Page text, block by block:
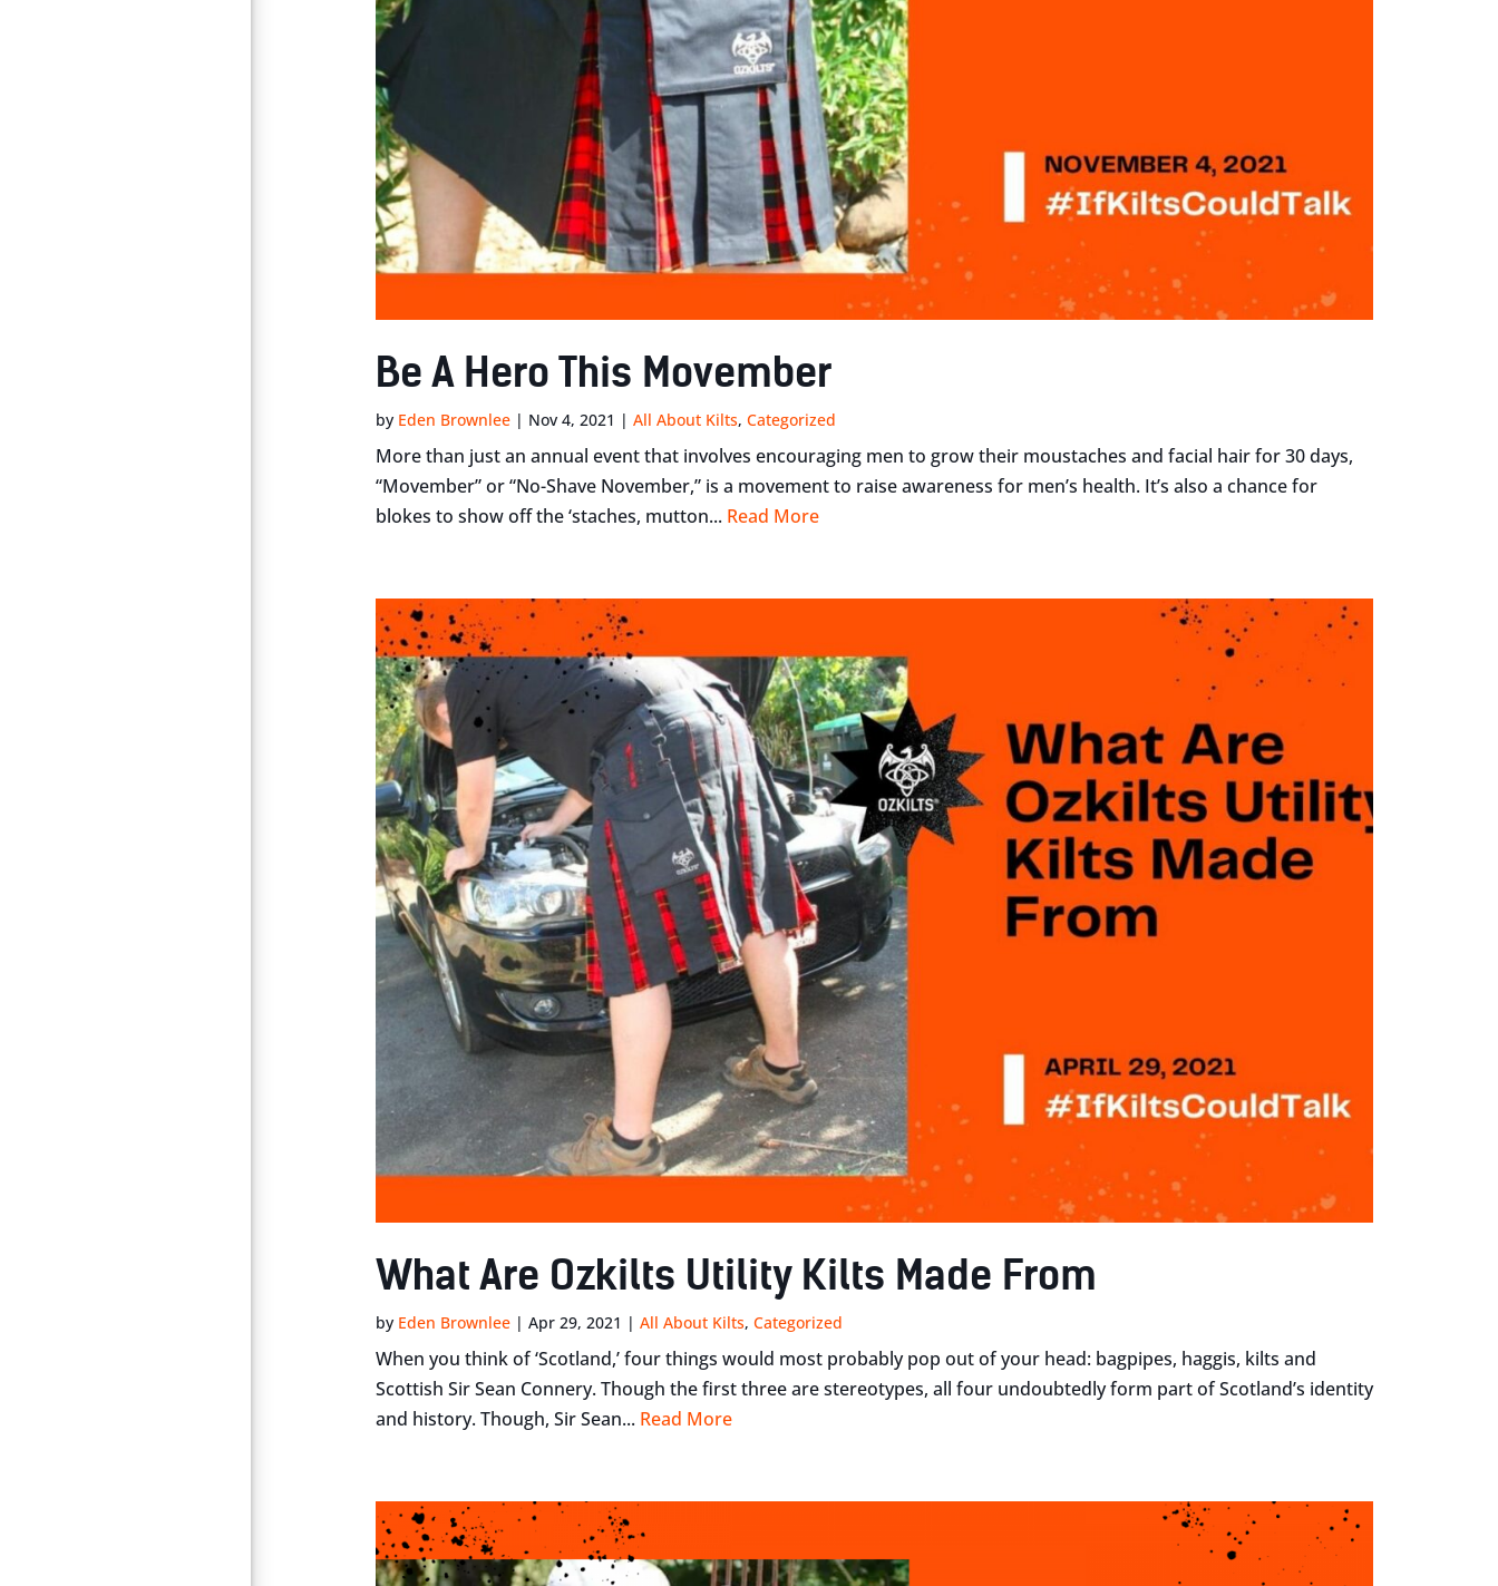
Be A Hero This Movember
by Eden Brownlee| Nov 4, 2021 | All About Kilts, Categorized
More than just an annual event that involves encouraging men to grow their moustaches and facial hair for 30 days,
“Movember” or “No-Shave November,” is a movement to raise awareness for men’s health. It’s also a chance for
blokes to show off the ‘staches, mutton... Read More
What Are Ozkilts Utility Kilts Made From
by Eden Brownlee| Apr 29, 2021 | All About Kilts, Categorized
When you think of ‘Scotland,’ four things would most probably pop out of your head: bagpipes, haggis, kilts and
Scottish Sir Sean Connery. Though the first three are stereotypes, all four undoubtedly form part of Scotland’s identity
and history. Though, Sir Sean... Read More